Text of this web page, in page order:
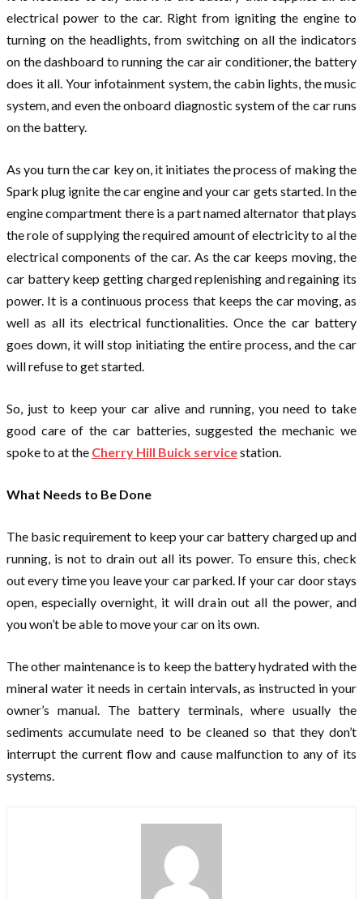
electrical power to the car. Right from igniting the engine to
turning on the headlights, from switching on all the indicators
on the dashboard to running the car air conditioner, the battery
does it all. Your infotainment system, the cabin lights, the music
system, and even the onboard diagnostic system of the car runs
on the battery.
As you turn the car key on, it initiates the process of making the
Spark plug ignite the car engine and your car gets started. In the
engine compartment there is a part named alternator that plays
the role of supplying the required amount of electricity to al the
electrical components of the car. As the car keeps moving, the
car battery keep getting charged replenishing and regaining its
power. It is a continuous process that keeps the car moving, as
well as all its electrical functionalities. Once the car battery
goes down, it will stop initiating the entire process, and the car
will refuse to get started.
So, just to keep your car alive and running, you need to take
good care of the car batteries, suggested the mechanic we
spoke to at the Cherry Hill Buick servicestation.
What Needs to Be Done
The basic requirement to keep your car battery charged up and
running, is not to drain out all its power. To ensure this, check
out every time you leave your car parked. If your car door stays
open, especially overnight, it will drain out all the power, and
you won’t be able to move your car on its own.
The other maintenance is to keep the battery hydrated with the
mineral water it needs in certain intervals, as instructed in your
owner’s manual. The battery terminals, where usually the
sediments accumulate need to be cleaned so that they don’t
interrupt the current flow and cause malfunction to any of its
systems.